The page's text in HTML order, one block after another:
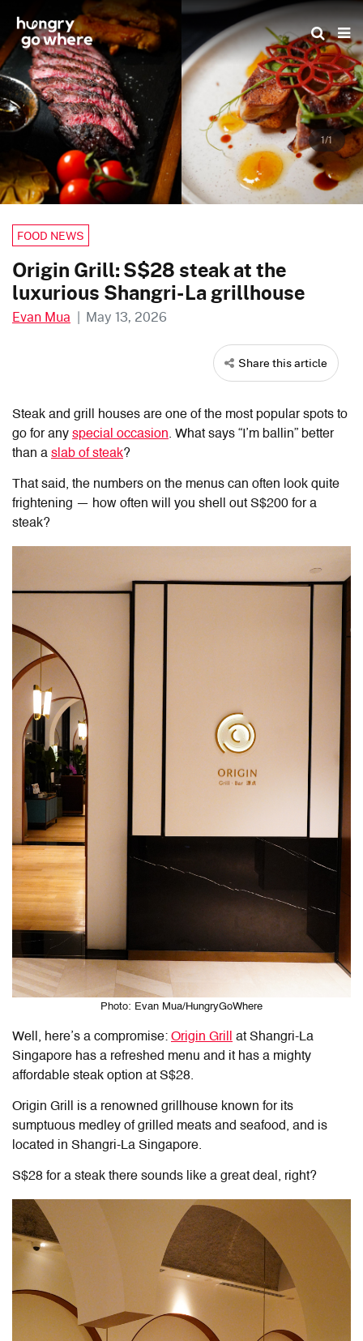
the
content
1/1
FOOD NEWS
Origin Grill: S$28 steak at the
luxurious Shangri-La grillhouse
Evan Mua | May 13, 2026
Share this article
Steak and grill houses are one of the most popular spots to
go for any special occasion. What says “I’m ballin” better
than a slab of steak?
That said, the numbers on the menus can often look quite
frightening — how often will you shell out S$200 for a
steak?
Photo: Evan Mua/HungryGoWhere
Well, here’s a compromise: Origin Grill at Shangri-La
Singapore has a refreshed menu and it has a mighty
affordable steak option at S$28.
Origin Grill is a renowned grillhouse known for its
sumptuous medley of grilled meats and seafood, and is
located in Shangri-La Singapore.
S$28 for a steak there sounds like a great deal, right?